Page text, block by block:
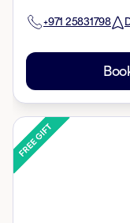
+971 25831798